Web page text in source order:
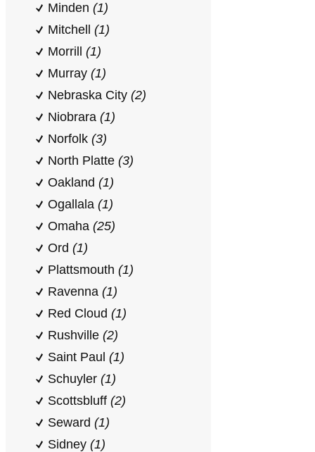
Minden (1)
Mitchell (1)
Morrill (1)
Murray (1)
Nebraska City (2)
Niobrara (1)
Norfolk (3)
North Platte (3)
Oakland (1)
Ogallala (1)
Omaha (25)
Ord (1)
Plattsmouth (1)
Ravenna (1)
Red Cloud (1)
Rushville (2)
Saint Paul (1)
Schuyler (1)
Scottsbluff (2)
Seward (1)
Sidney (1)